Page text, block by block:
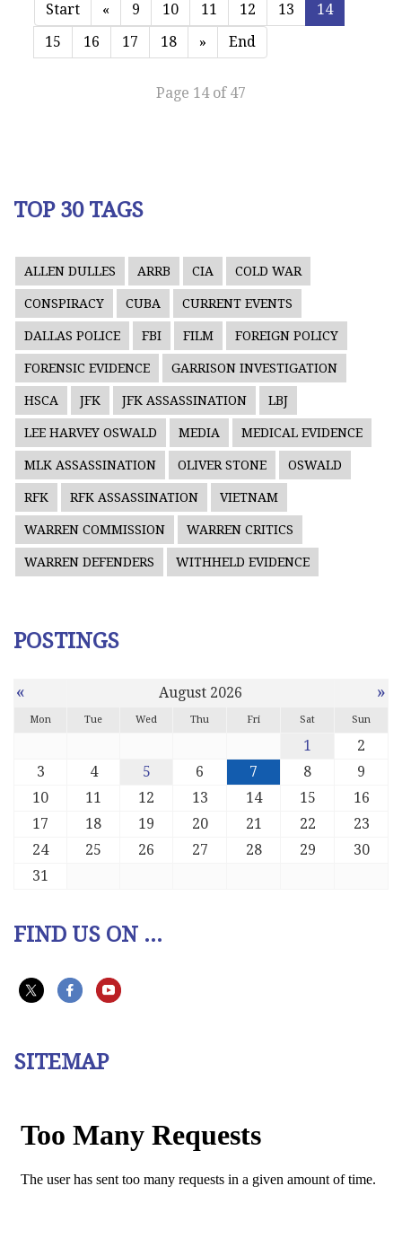
Start « 9 10 11 12 13
14
15
16 17 18 » End
Page 14 of 47
TOP 30 TAGS
ALLEN DULLES ARRB CIA COLD WAR
CONSPIRACY CUBA CURRENT EVENTS
DALLAS POLICE FBI FILM FOREIGN POLICY
FORENSIC EVIDENCE GARRISON INVESTIGATION
HSCA JFK JFK ASSASSINATION LBJ
LEE HARVEY OSWALD MEDIA MEDICAL EVIDENCE
MLK ASSASSINATION OLIVER STONE OSWALD
RFK RFK ASSASSINATION VIETNAM
WARREN COMMISSION WARREN CRITICS
WARREN DEFENDERS WITHHELD EVIDENCE
POSTINGS
« August 2026 »
Mon Tue Wed Thu Fri Sat Sun
1
2
3
4 5 6 7 8
9
10
11 12 13 14 15
16
17
18 19 20 21 22
23
24
25 26 27 28 29
30
31
FIND US ON ...
SITEMAP